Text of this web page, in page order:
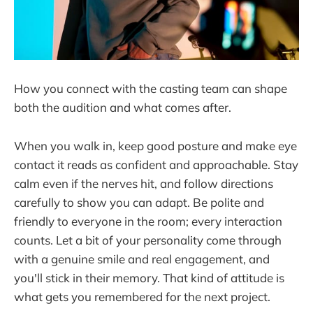
How you connect with the casting team can shape
both the audition and what comes after.
When you walk in, keep good posture and make eye
contact it reads as confident and approachable. Stay
calm even if the nerves hit, and follow directions
carefully to show you can adapt. Be polite and
friendly to everyone in the room; every interaction
counts. Let a bit of your personality come through
with a genuine smile and real engagement, and
you'll stick in their memory. That kind of attitude is
what gets you remembered for the next project.